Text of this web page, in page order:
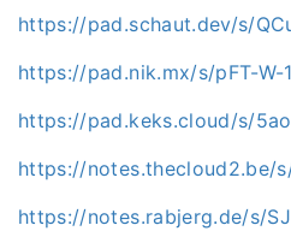
https://pad.schaut.dev/s/
https://pad.nik.mx/s/pFT-W-
https://pad.keks.cloud/s/
https://notes.thecloud2.be/
https://notes.rabjerg.de/s/